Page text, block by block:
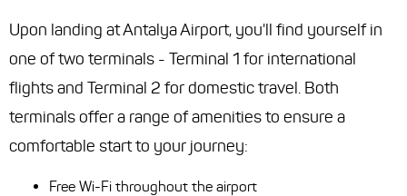
Upon landing at Antalya Airport, you'll find yourself in
one of two terminals - Terminal 1 for international
flights and Terminal 2 for domestic travel. Both
terminals offer a range of amenities to ensure a
comfortable start to your journey:
Free Wi-Fi throughout the airport